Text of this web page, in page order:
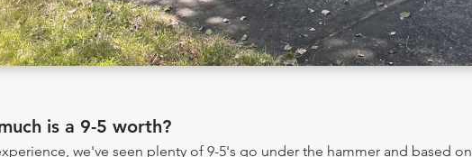
is a 9-5 worth?
we've seen plenty of 9-5's go under the hammer and based on